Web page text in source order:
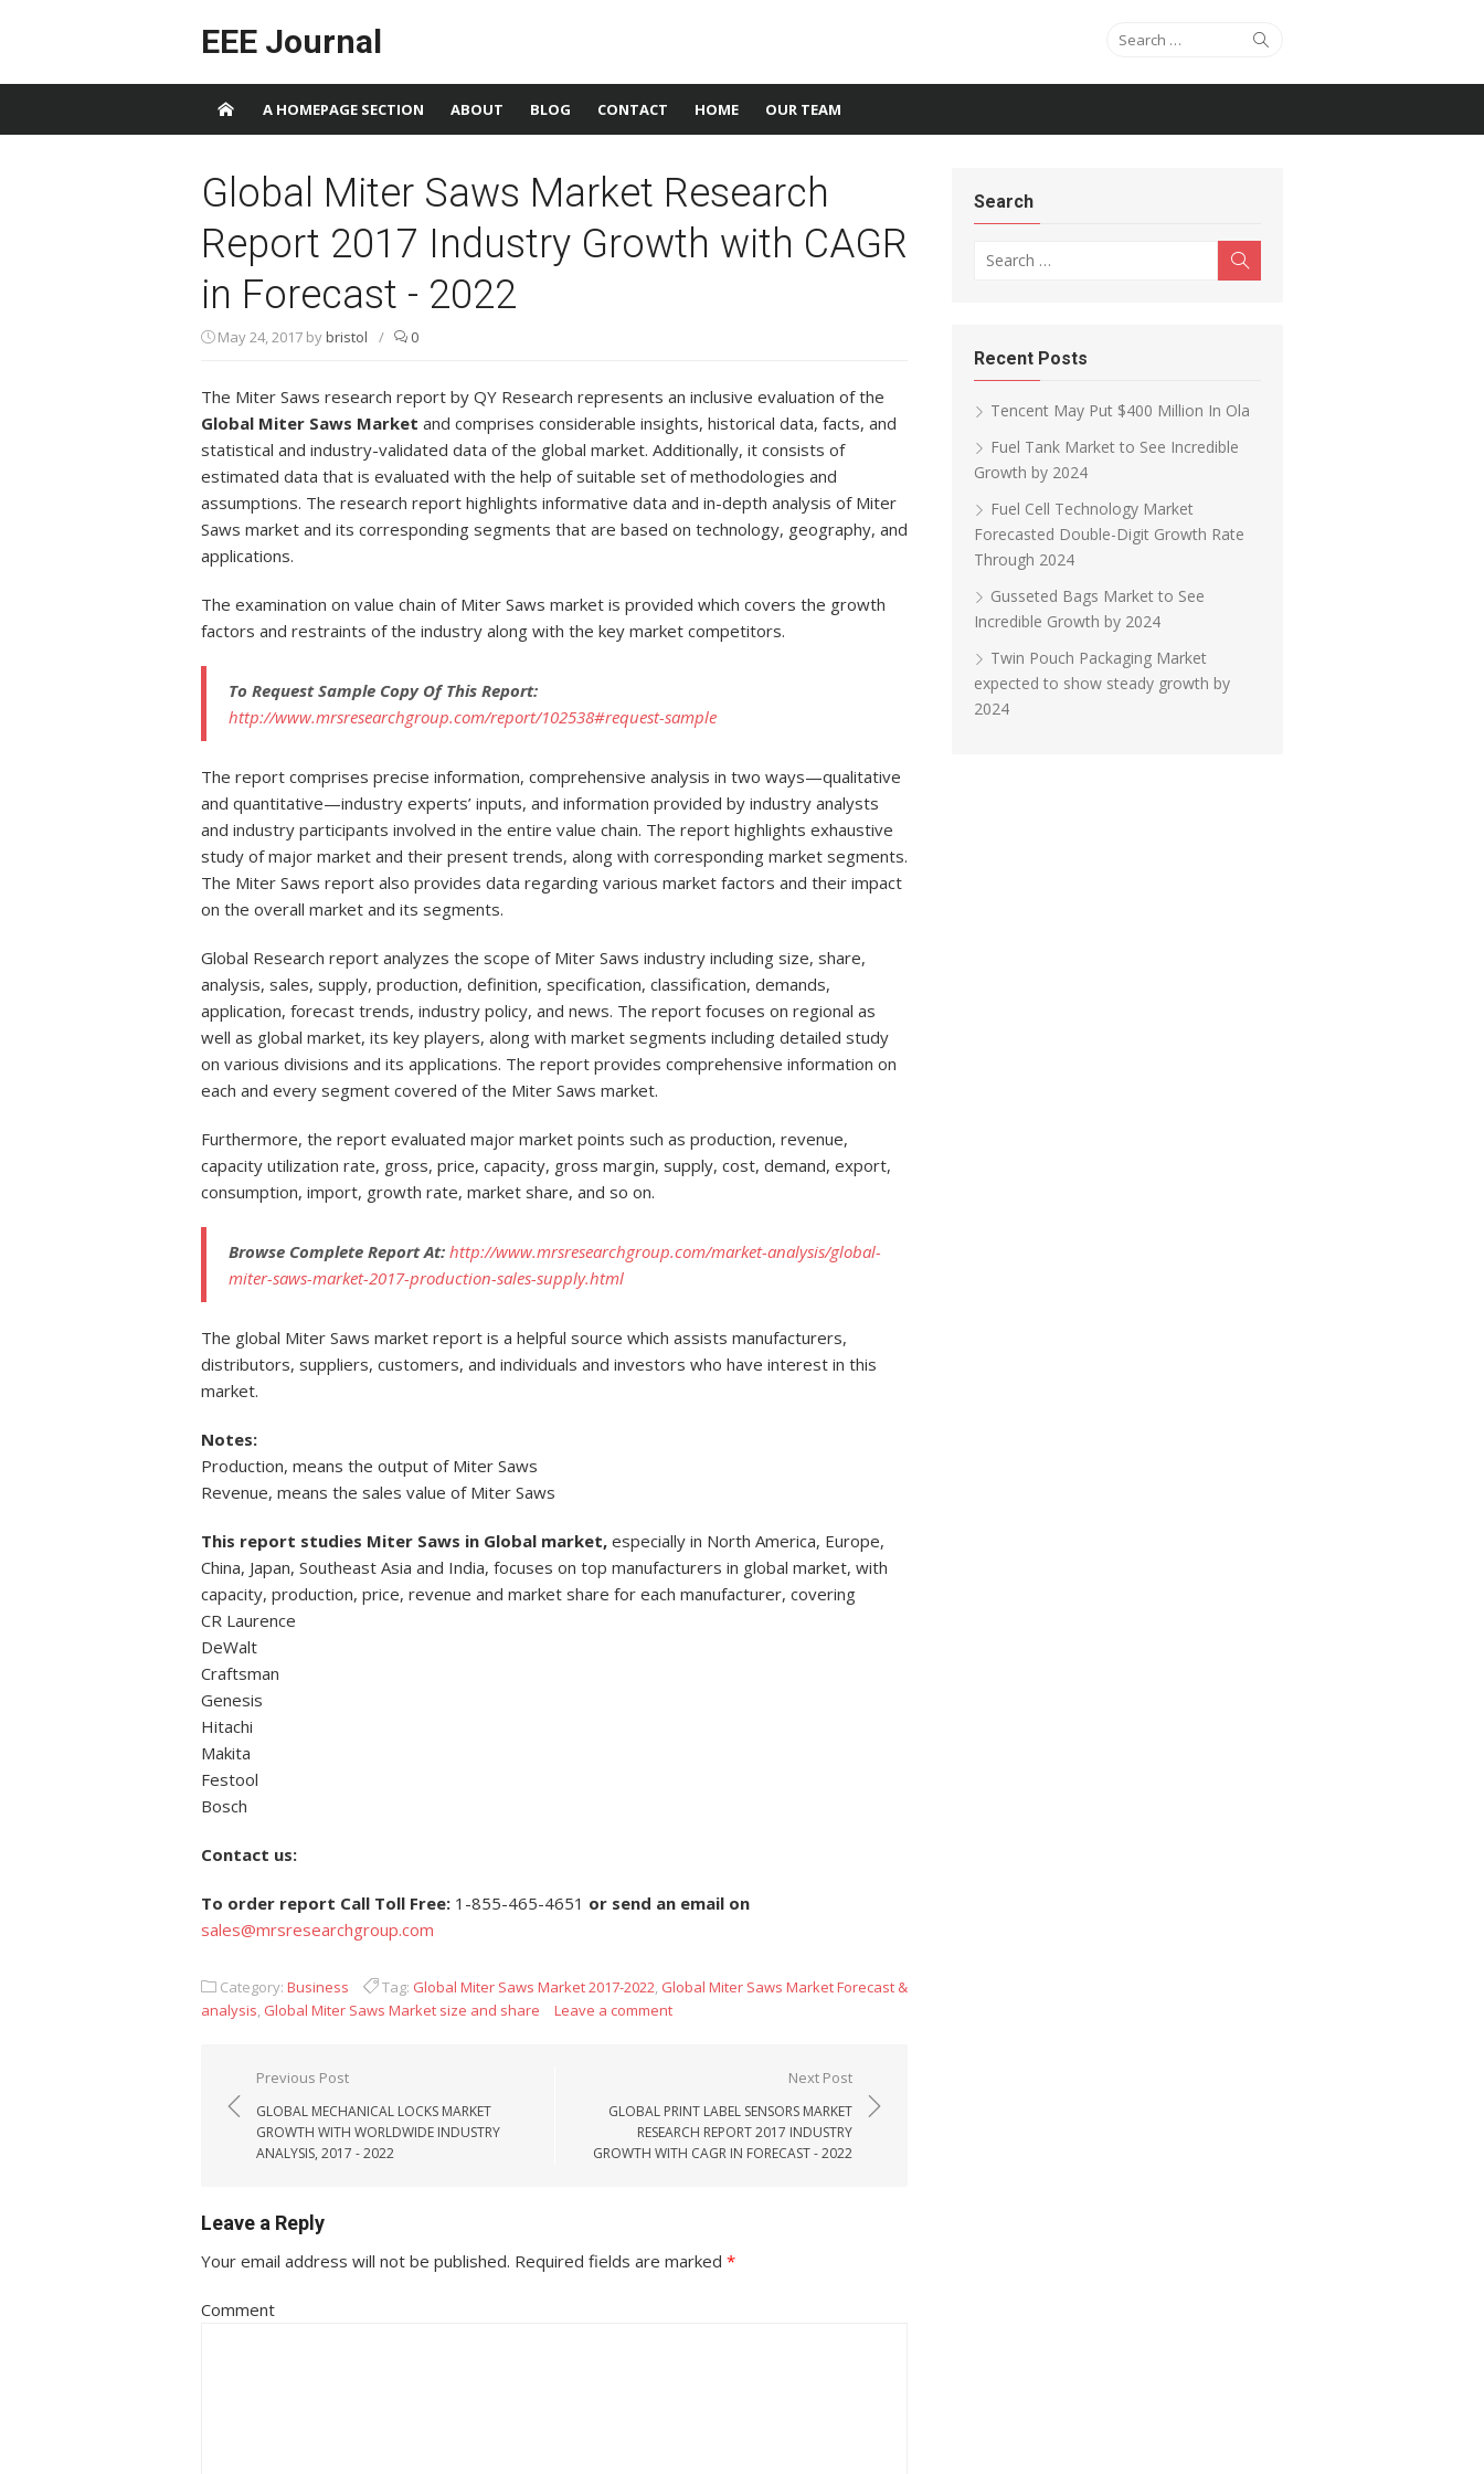
EEE Journal Search for:
A HOMEPAGE SECTION ABOUT BLOG CONTACT HOME OUR TEAM
Global Miter Saws Market Research
Report 2017 Industry Growth with CAGR
in Forecast - 2022
May 24, 2017 bybristol / 0
The Miter Saws research report by QY Research represents an inclusive evaluation of the
Global Miter Saws Market and comprises considerable insights, historical data, facts, and
statistical and industry-validated data of the global market. Additionally, it consists of
estimated data that is evaluated with the help of suitable set of methodologies and
assumptions. The research report highlights informative data and in-depth analysis of Miter
Saws market and its corresponding segments that are based on technology, geography, and
applications.
The examination on value chain of Miter Saws market is provided which covers the growth
factors and restraints of the industry along with the key market competitors.
To Request Sample Copy Of This Report:
http://www.mrsresearchgroup.com/report/102538#request-sample
The report comprises precise information, comprehensive analysis in two ways—qualitative
and quantitative—industry experts’ inputs, and information provided by industry analysts
and industry participants involved in the entire value chain. The report highlights exhaustive
study of major market and their present trends, along with corresponding market segments.
The Miter Saws report also provides data regarding various market factors and their impact
on the overall market and its segments.
Global Research report analyzes the scope of Miter Saws industry including size, share,
analysis, sales, supply, production, definition, specification, classification, demands,
application, forecast trends, industry policy, and news. The report focuses on regional as
well as global market, its key players, along with market segments including detailed study
on various divisions and its applications. The report provides comprehensive information on
each and every segment covered of the Miter Saws market.
Furthermore, the report evaluated major market points such as production, revenue,
capacity utilization rate, gross, price, capacity, gross margin, supply, cost, demand, export,
consumption, import, growth rate, market share, and so on.
Browse Complete Report At: http://www.mrsresearchgroup.com/market-analysis/global-
miter-saws-market-2017-production-sales-supply.html
The global Miter Saws market report is a helpful source which assists manufacturers,
distributors, suppliers, customers, and individuals and investors who have interest in this
market.
Notes:
Production, means the output of Miter Saws
Revenue, means the sales value of Miter Saws
This report studies Miter Saws in Global market, especially in North America, Europe,
China, Japan, Southeast Asia and India, focuses on top manufacturers in global market, with
capacity, production, price, revenue and market share for each manufacturer, covering
CR Laurence
DeWalt
Craftsman
Genesis
Hitachi
Makita
Festool
Bosch
Contact us:
To order report Call Toll Free: 1-855-465-4651 or send an email on
sales@mrsresearchgroup.com
Category: Business Tag: Global Miter Saws Market 2017-2022, Global Miter Saws Market Forecast &
analysis, Global Miter Saws Market size and share Leave a comment
Post navigation
Previous Post
GLOBAL MECHANICAL LOCKS MARKET
GROWTH WITH WORLDWIDE INDUSTRY
ANALYSIS, 2017 - 2022
Next Post
GLOBAL PRINT LABEL SENSORS MARKET
RESEARCH REPORT 2017 INDUSTRY
GROWTH WITH CAGR IN FORECAST - 2022
Leave a Reply
Your email address will not be published. Required fields are marked *
Comment
Search
Recent Posts
Tencent May Put $400 Million In Ola
Fuel Tank Market to See Incredible
Growth by 2024
Fuel Cell Technology Market
Forecasted Double-Digit Growth Rate
Through 2024
Gusseted Bags Market to See
Incredible Growth by 2024
Twin Pouch Packaging Market
expected to show steady growth by
2024